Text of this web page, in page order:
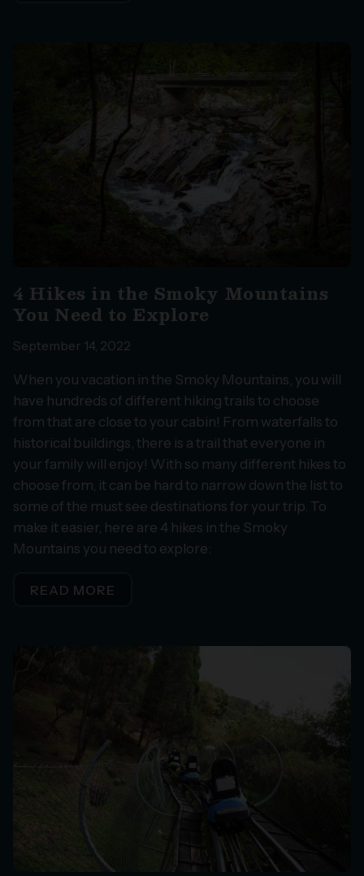
4 Hikes in the Smoky Mountains
You Need to Explore
September 14, 2022
When you vacation in the Smoky Mountains, you will
have hundreds of different hiking trails to choose
from that are close to your cabin! From waterfalls to
historical buildings, there is a trail that everyone in
your family will enjoy! With so many different hikes to
choose from, it can be hard to narrow down the list to
some of the must see destinations for your trip. To
make it easier, here are 4 hikes in the Smoky
Mountains you need to explore:
READ MORE